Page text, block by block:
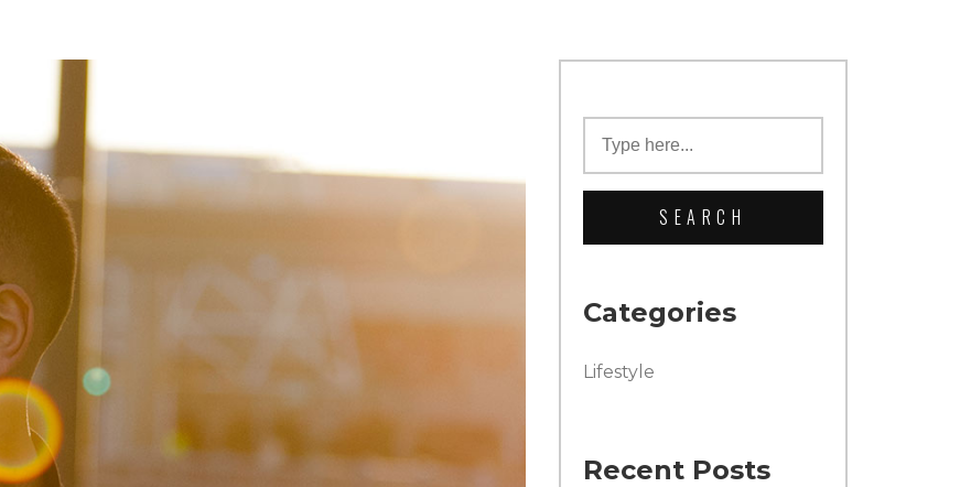
Categories
Lifestyle
Recent Posts